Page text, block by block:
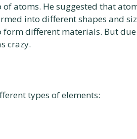
atoms. He suggested that
into different shapes and
different materials. But
crazy.
types of elements: